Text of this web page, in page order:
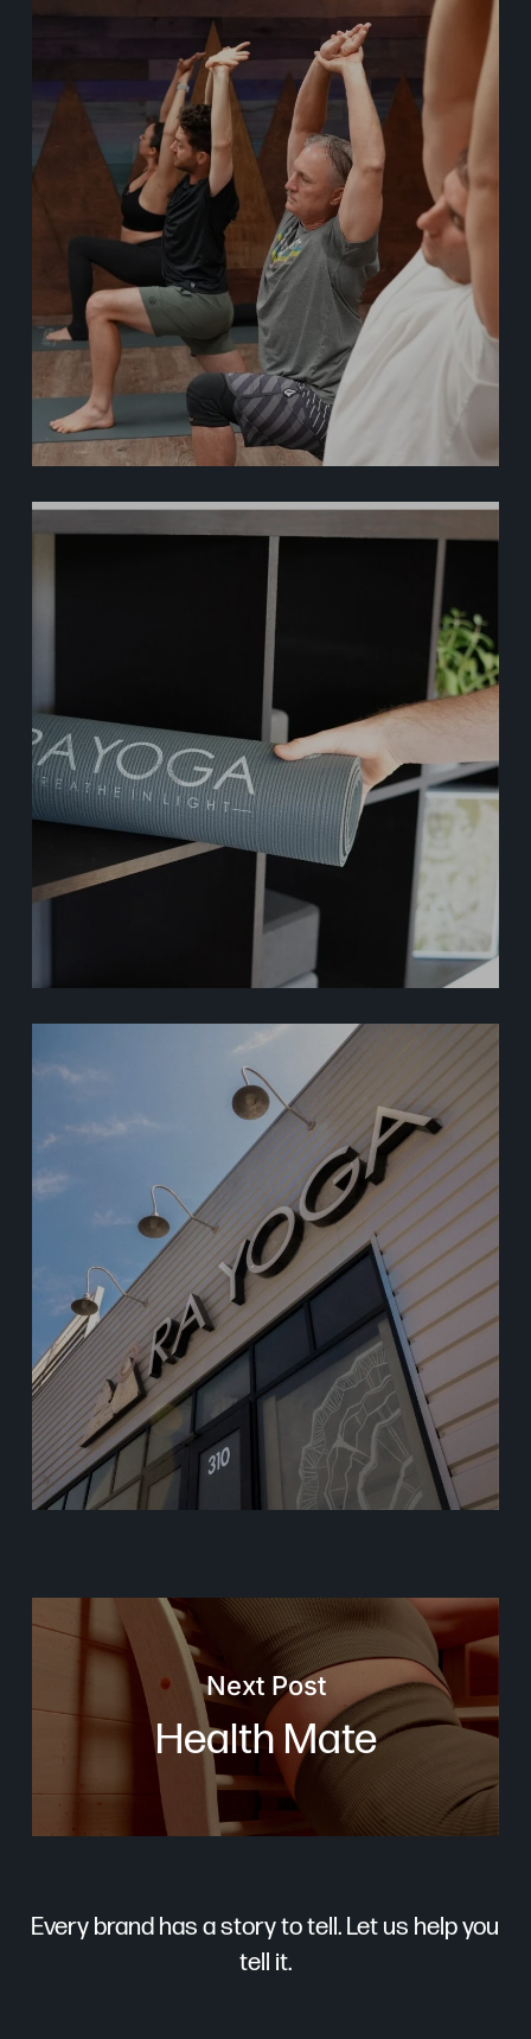
Next Post
Health Mate
Every brand has a story to tell. Let us help you
tell it.